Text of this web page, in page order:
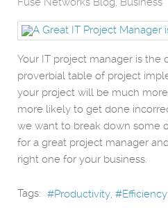
Your IT project manager is the
proverbial table of project
your project will be much
more likely to get done
we want to break down some
for a great project manager
right one for your business.
Tags: Productivity Efficiency